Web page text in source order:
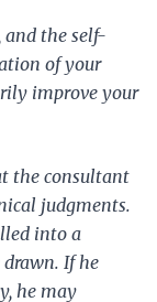
and the self-
of your
improve your
the consultant
judgments.
into a
If he
he may